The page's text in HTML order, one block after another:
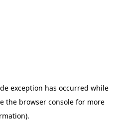
exception has occurred while
the browser consolefor more